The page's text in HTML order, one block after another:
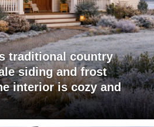
traditional country
siding and frost
interior is cozy and